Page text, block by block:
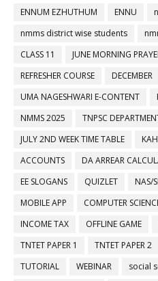
ENNUM EZHUTHUM
ENNU
nmms district wise students
CLASS 11
JUNE MORNING
REFRESHER COURSE
DECEMBER
UMA NAGESHWARI E-CONTENT
NMMS 2025
TNPSC
JULY 2ND WEEK TIME TABLE
ACCOUNTS
DA ARREAR
EE SLOGANS
QUIZLET NAS/
MOBILE APP
COMPUTER
INCOME TAX
OFFLINE GAME
TNTET PAPER 1
TNTET PAPER 2
TUTORIAL
WEBINAR social